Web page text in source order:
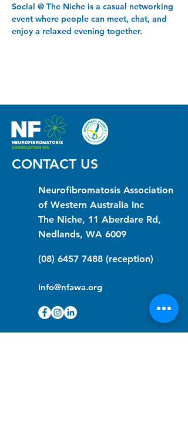
Social @ The Niche is a casual networking
event where people can meet, chat, and
enjoy a relaxed evening together.
CONTACT US
Neurofibromatosis Association
of Western Australia Inc
The Niche, 11 Aberdare Rd,
Nedlands, WA 6009
(08) 6457 7488 (reception)
info@nfawa.org